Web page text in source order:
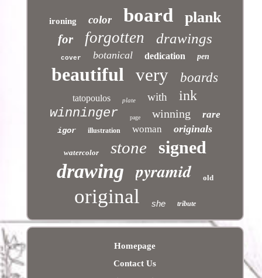
ironing color board plank
for forgotten drawings
cover botanical dedication pen
beautiful very boards
tatopoulos plate with ink
winninger page winning rare
igor illustration woman originals
watercolor stone signed
drawing pyramid old
original she tribute
Homepage
Contact Us